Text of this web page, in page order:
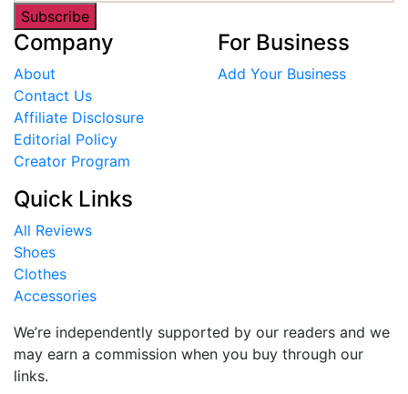
Subscribe
Company
About
Contact Us
Affiliate Disclosure
Editorial Policy
Creator Program
For Business
Add Your Business
Quick Links
All Reviews
Shoes
Clothes
Accessories
We’re independently supported by our readers and we
may earn a commission when you buy through our
links.